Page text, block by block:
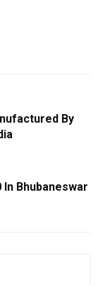
By
In Bhubaneswar